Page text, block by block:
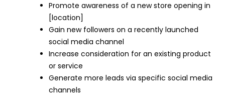
Promote awareness of a new store opening in
[location]
Gain new followers on a recently launched
social media channel
Increase consideration for an existing product
or service
Generate more leads via specific social media
channels